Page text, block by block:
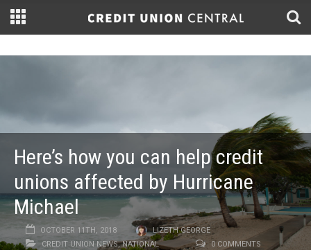
Here’s how you can help credit
unions affected by Hurricane
Michael
OCTOBER 11TH, 2018
LIZETH GEORGE
CREDIT UNION NEWS,NATIONAL 0 COMMENTS